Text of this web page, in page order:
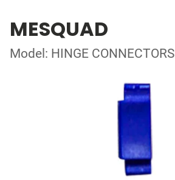
MESQUAD
Model: HINGE CONNECTORS